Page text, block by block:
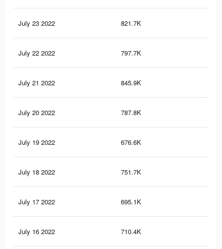
July 23 2022 821.7K
July 22 2022 797.7K
July 21 2022 845.9K
July 20 2022 787.8K
July 19 2022 676.6K
July 18 2022 751.7K
July 17 2022 695.1K
July 16 2022 710.4K